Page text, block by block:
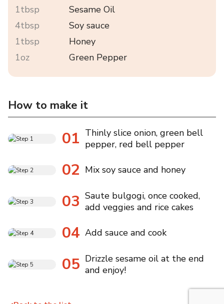
1tbsp
Sesame Oil
4tbsp
Soy sauce
1tbsp
Honey
1oz
Green Pepper
How to make it
01 Thinly slice onion, green bell
pepper, red bell pepper
02 Mix soy sauce and honey
03 Saute bulgogi, once cooked,
add veggies and rice cakes
04 Add sauce and cook
05 Drizzle sesame oil at the end
and enjoy!